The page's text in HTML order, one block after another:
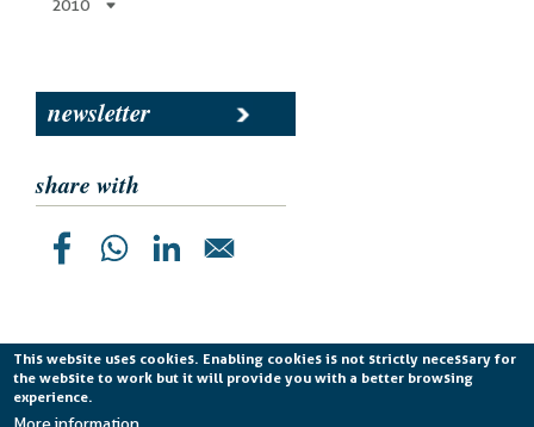
This website uses cookies. Enabling cookies is not strictly necessary for
the website to work but it will provide you with a better browsing
experience.
2010
newsletter
share with
Planetek Italia s.r.l. P. IVA 04555490723 -